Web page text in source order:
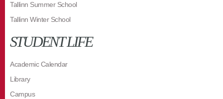
Tallinn Summer School
Tallinn Winter School
STUDENT LIFE
Academic Calendar
Library
Campus